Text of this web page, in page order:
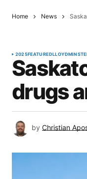
Home News
2025FEATURED
drugs
by Christian